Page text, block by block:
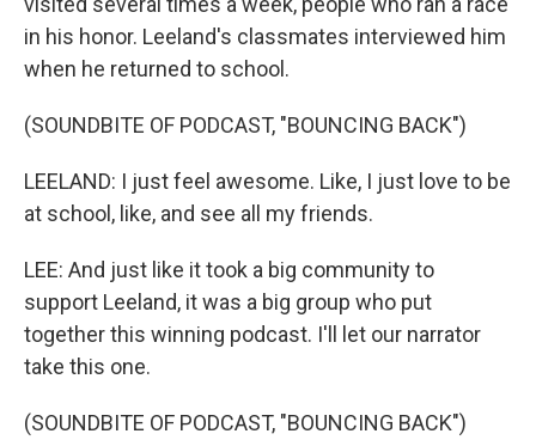
in his honor. Leeland's classmates interviewed him
when he returned to school.
(SOUNDBITE OF PODCAST, "BOUNCING BACK")
LEELAND: I just feel awesome. Like, I just love to be
at school, like, and see all my friends.
LEE: And just like it took a big community to
support Leeland, it was a big group who put
together this winning podcast. I'll let our narrator
take this one.
(SOUNDBITE OF PODCAST, "BOUNCING BACK")